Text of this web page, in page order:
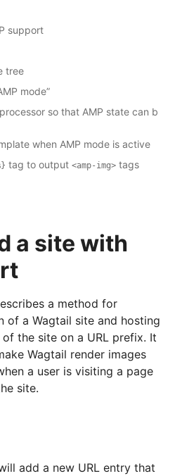
a site with
a method for
of a Wagtail site and hosting
the site on a URL prefix. It
Wagtail render images
a user is visiting a page
site.
add a new URL entry that
support
tree
mode”
so that AMP state can b
when AMP mode is active
tag to output <amp-img> tags